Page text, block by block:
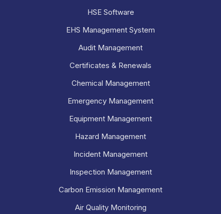
HSE Software
EHS Management System
Audit Management
Certificates & Renewals
Chemical Management
Emergency Management
Equipment Management
Hazard Management
Incident Management
Inspection Management
Carbon Emission Management
Air Quality Monitoring